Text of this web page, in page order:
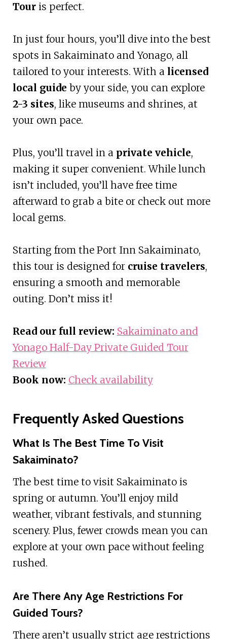
Touris perfect.
In just four hours, you’ll dive into the best
spots in Sakaiminato and Yonago, all
tailored to your interests. With a licensed
local guide by your side, you can explore
2-3 sites, like museums and shrines, at
your own pace.
Plus, you’ll travel in a private vehicle,
making it super convenient. While lunch
isn’t included, you’ll have free time
afterward to grab a bite or check out more
local gems.
Starting from the Port Inn Sakaiminato,
this tour is designed for cruise travelers,
ensuring a smooth and memorable
outing. Don’t miss it!
Read our full review: Sakaiminato and
Yonago Half-Day Private Guided Tour
Review
Book now: Check availability
Frequently Asked Questions
What Is The Best Time To Visit
Sakaiminato?
The best time to visit Sakaiminato is
spring or autumn. You’ll enjoy mild
weather, vibrant festivals, and stunning
scenery. Plus, fewer crowds mean you can
explore at your own pace without feeling
rushed.
Are There Any Age Restrictions For
Guided Tours?
There aren’t usually strict age restrictions